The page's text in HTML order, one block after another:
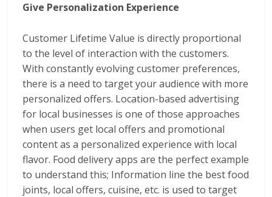
Give Personalization Experience
Customer Lifetime Value is directly proportional
to the level of interaction with the customers.
With constantly evolving customer preferences,
there is a need to target your audience with more
personalized offers. Location-based advertising
for local businesses is one of those approaches
when users get local offers and promotional
content as a personalized experience with local
flavor. Food delivery apps are the perfect example
to understand this; Information line the best food
joints, local offers, cuisine, etc. is used to target